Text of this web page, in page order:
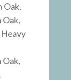
Oak.
Oak,
Oak,